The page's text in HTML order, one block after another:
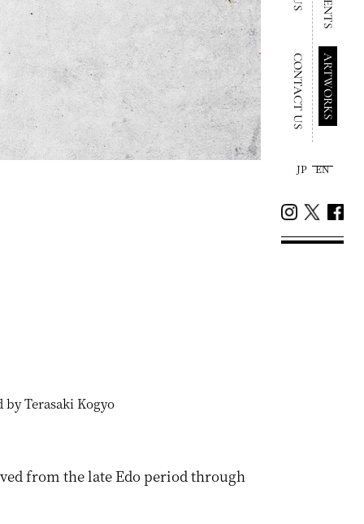
ARTWORKS
CONTACT US
JP EN
Terasaki Kogyo
from the late Edo period through